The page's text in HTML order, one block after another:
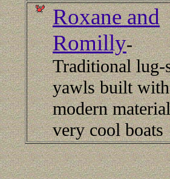
Roxane and
Romilly-
Traditional lug-
yawls built with
modern
very cool boats